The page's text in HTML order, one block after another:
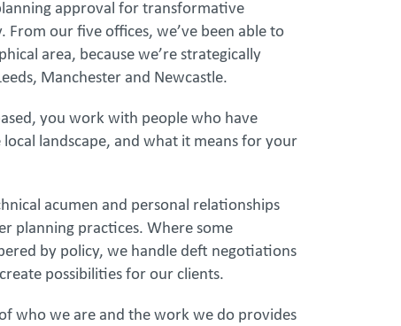
approval for transformative
From our five offices, we’ve been able to
area, because we’re strategically
Manchester and Newcastle.
you work with people who have
landscape, and what it means for your
acumen and personal relationships
planning practices. Where some
by policy, we handle deft negotiations
possibilities for our clients.
who we are and the work we do provides